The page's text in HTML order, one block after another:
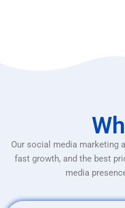
Our social media marketing
fast growth, and the best
media